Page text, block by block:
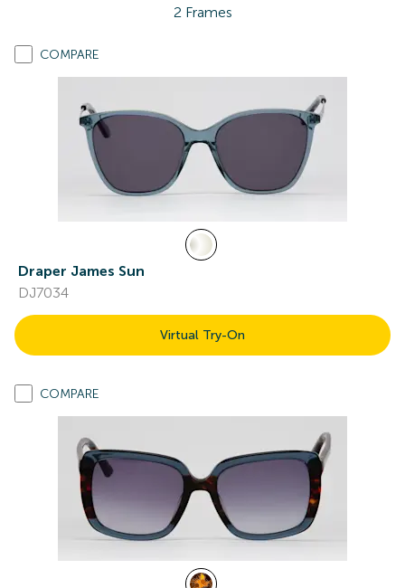
2 Frames
COMPARE
Draper James Sun
DJ7034
Virtual Try-On
COMPARE